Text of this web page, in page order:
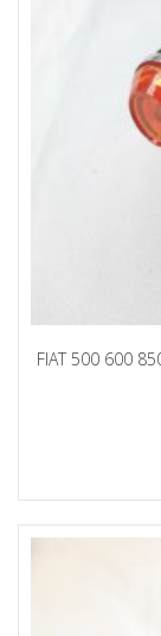
FIAT 500 600